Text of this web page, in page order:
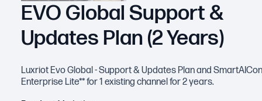
EVO Global Support &
Updates Plan (2 Years)
Luxriot Evo Global - Support & Updates Plan and
Enterprise Lite** for 1 existing channel for 2 years.